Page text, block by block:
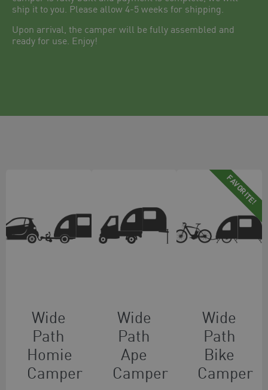
ship it to you. Please allow 4-5 weeks for shipping.
Upon arrival, the camper will be fully assembled and
ready for use. Enjoy!
Wide
Path
Homie
Camper
Wide
Path
Ape
Camper
Wide
Path
Bike
Camper
FAVORITE!